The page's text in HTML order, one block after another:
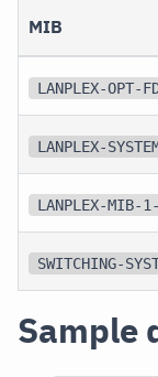
MIB
LANPLEX-OPT-
LANPLEX-
LANPLEX-MIB-
SWITCHING-
Sample